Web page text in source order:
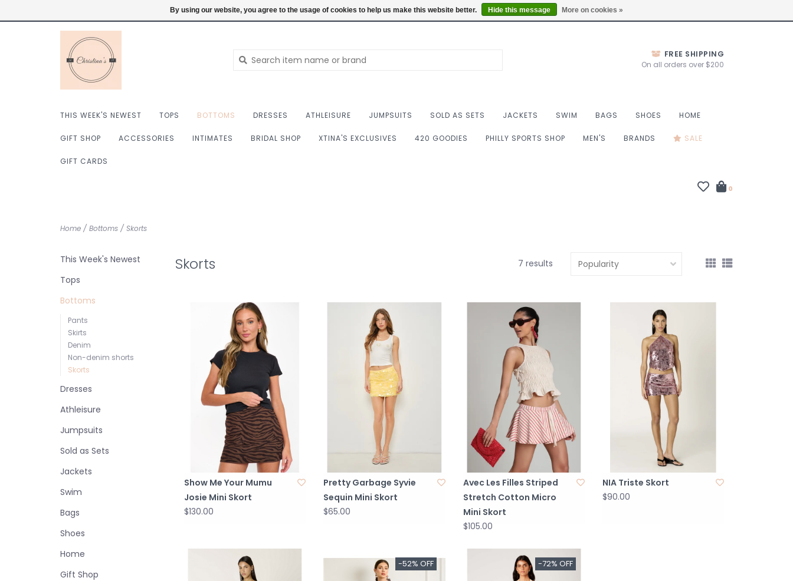
Login Summer Hours: Mon to Thurs 10-6, Fri 10-7, Sat 9-6, Sun 9-4
FREE SHIPPING
On all orders over $200
THIS WEEK'S NEWEST TOPS BOTTOMS DRESSES ATHLEISURE JUMPSUITS SOLD AS SETS JACKETS SWIM BAGS SHOES HOME
GIFT SHOP ACCESSORIES INTIMATES BRIDAL SHOP XTINA'S EXCLUSIVES 420 GOODIES PHILLY SPORTS SHOP MEN'S BRANDS SALE
GIFT CARDS
0
Home / Bottoms / Skorts
This Week's Newest
Tops
Bottoms
Pants
Skirts
Denim
Non-denim shorts
Skorts
Dresses
Athleisure
Jumpsuits
Sold as Sets
Jackets
Swim
Bags
Shoes
Home
Gift Shop
Skorts 7 results
Show Me Your Mumu
Josie Mini Skort
$130.00
Pretty Garbage Syvie
Sequin Mini Skort
$65.00
Avec Les Filles Striped
Stretch Cotton Micro
Mini Skort
$105.00
NIA Triste Skort
$90.00
-52% OFF -72% OFF
By using our website, you agree to the usage of cookies to help us make this website better. Hide this message More on cookies »